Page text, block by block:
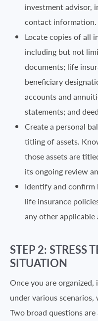
investment advisor,
contact information.
Locate copies of all
including but not
documents; life
beneficiary
accounts and
statements; and
Create a personal
titling of assets.
those assets are
its ongoing review
Identify and confirm
life insurance
any other applicable
STEP 2: STRESS
SITUATION
Once you are
under various
Two broad questions